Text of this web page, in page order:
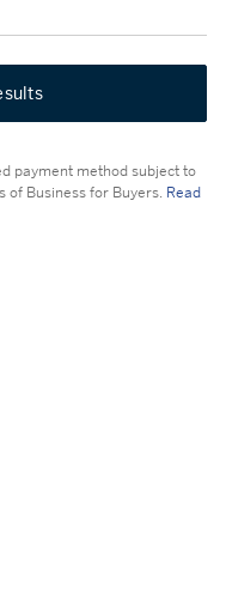
payment method subject to
of Business for Buyers. Read